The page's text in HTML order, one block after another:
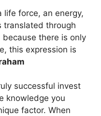
life force, an energy,
translated through
there is only
this expression is
successful invest
knowledge you
factor. When